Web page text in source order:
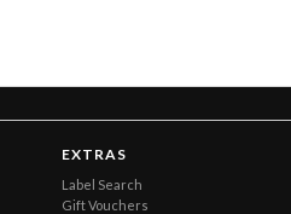
EXTRAS
Label Search
Gift Vouchers